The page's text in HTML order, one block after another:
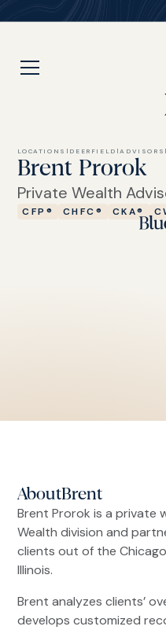
LOCATIONS | DEERFIELD |ADVISORS |
Brent Prorok
Private Wealth
CFP® CHFC® CKA®
AboutBrent
Brent Prorok is a private
Wealth division and
clients out of the
Illinois.
Brent analyzes clients’
develops customized